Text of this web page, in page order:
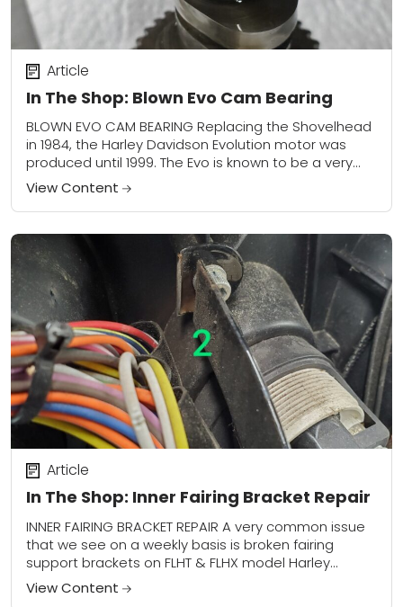
In The Shop: Blown Evo Cam Bearing
Article
BLOWN EVO CAM BEARING Replacing the Shovelhead
in 1984, the Harley Davidson Evolution motor was
produced until 1999. The Evo is known to be a very
durable, dependable, and versatile...
View Content
In The Shop: Inner Fairing Bracket Repair
Article
INNER FAIRING BRACKET REPAIR A very common issue
that we see on a weekly basis is broken fairing
support brackets on FLHT & FLHX model Harley
Davidsons. These poorly designed...
View Content